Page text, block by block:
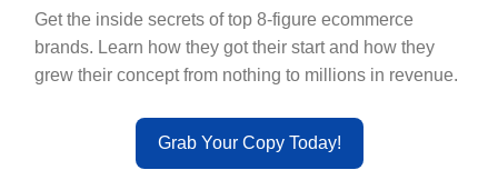
Get the inside secrets of top 8-figure ecommerce
brands. Learn how they got their start and how they
grew their concept from nothing to millions in revenue.
Grab Your Copy Today!